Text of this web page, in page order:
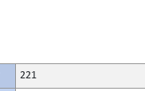
221